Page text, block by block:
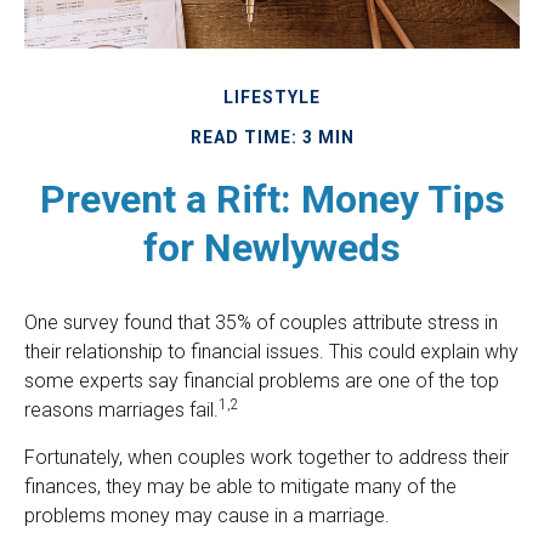
LIFESTYLE
READ TIME: 3 MIN
Prevent a Rift: Money Tips
for Newlyweds
One survey found that 35% of couples attribute stress in
their relationship to financial issues. This could explain why
some experts say financial problems are one of the top
reasons marriages fail.1,2
Fortunately, when couples work together to address their
finances, they may be able to mitigate many of the
problems money may cause in a marriage.